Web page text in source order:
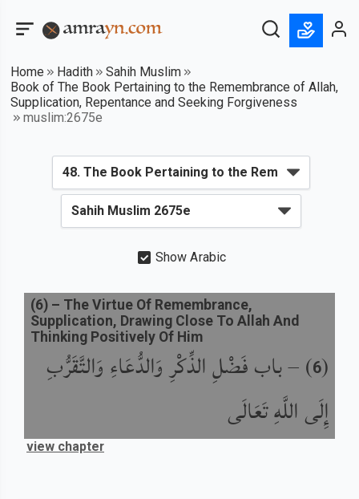
Home Hadith
Sahih Muslim
Book of The Book Pertaining to the Remembrance of Allah,
Supplication, Repentance and Seeking Forgiveness
muslim:2675e
Show Arabic
(
6
) –باب فَضْلِ الذِّكْرِ وَالدُّعَاءِ وَالتَّقَرُّبِ
إِلَى اللَّهِ تَعَالَى
(6) – The Virtue Of Remembrance,
Supplication, Drawing Close To Allah And
Thinking Positively Of Him
view chapter